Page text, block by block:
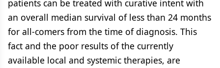
patients can be treated with curative intent with
an overall median survival of less than 24 months
for all-comers from the time of diagnosis. This
fact and the poor results of the currently
available local and systemic therapies, are